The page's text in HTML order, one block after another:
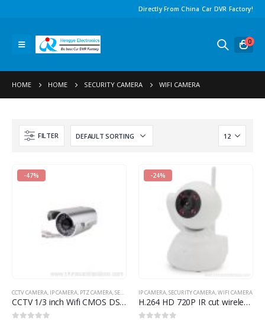
Directly From China Car DVR Factory!
0
HOME HOME SECURITY CAMERA WIFI CAMERA
FILTER
-47%
CCTV CAMERA, IP CAMERA, PTZ CAMERA,SECURITY CAMERA ,WIFI CAMERA
CCTV 1/3 inch Wifi CMOS DSP ICR Wireless PT IR IP Camera
-24%
IP CAMERA,SECURITY CAMERA,WIFI CAMERA
H.264 HD 720P IR cut wireless network IP camera